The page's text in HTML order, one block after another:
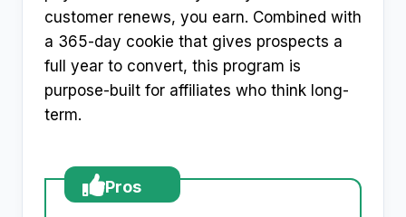
customer renews, you earn. Combined with
a 365-day cookie that gives prospects a
full year to convert, this program is
purpose-built for affiliates who think long-
term.
Pros